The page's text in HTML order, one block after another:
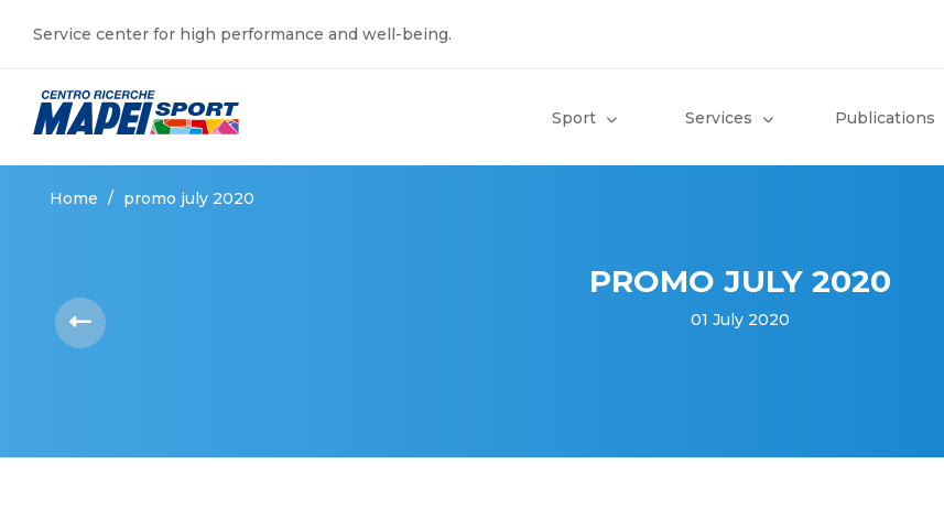
Service center for high performance and well-being.
Sport Services Publications
Home / promo july 2020
PROMO JULY 2020
01 July 2020